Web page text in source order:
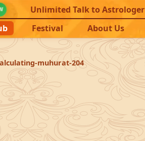
Unlimited Talk to Astrologer
Festival About Us
muhurat-204